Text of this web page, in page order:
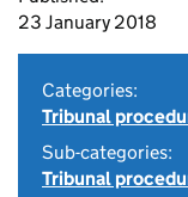
23 January 2018
Categories:
Tribunal
Sub-categories:
Tribunal